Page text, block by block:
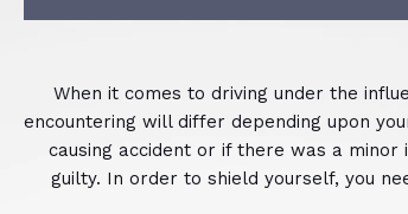
When it comes to driving under the
encountering will differ depending upon
causing accident or if there was a
guilty. In order to shield yourself, you